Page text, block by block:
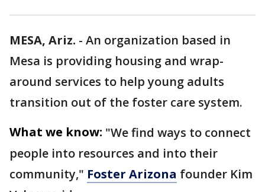
MESA, Ariz. - An organization based in
Mesa is providing housing and wrap-
around services to help young adults
transition out of the foster care system.
What we know: "We find ways to connect
people into resources and into their
community," Foster Arizona founder Kim